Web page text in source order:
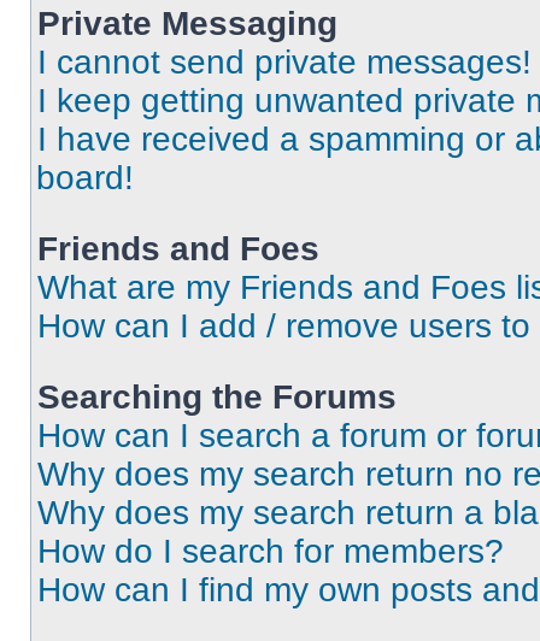
Private Messaging
I cannot send private messages!
I keep getting unwanted private
I have received a spamming or
board!
Friends and Foes
What are my Friends and Foes
How can I add / remove users
Searching the Forums
How can I search a forum or
Why does my search return no
Why does my search return a
How do I search for members?
How can I find my own posts